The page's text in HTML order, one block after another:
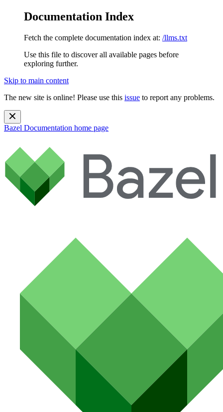
Documentation Index
Fetch the complete documentation index at: /llms.txt
Use this file to discover all available pages before
exploring further.
Skip to main content
The new site is online! Please use this issue to report any problems.
Bazel Documentation home page